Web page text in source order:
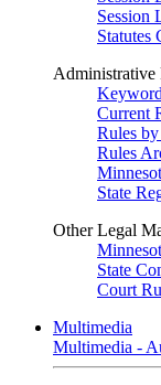
Session
Statutes
Administrative
Current
Rules
Rules
State
Other Legal
State
Court
Multimedia
Multimedia -